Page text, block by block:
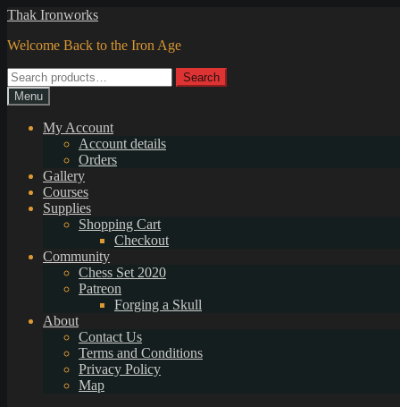
Skip
navigation
Skip
content
Thak Ironworks
Welcome Back to the Iron Age
Search
for:
Search
Menu
My Account
Account details
Orders
Gallery
Courses
Supplies
Shopping Cart
Checkout
Community
Chess Set 2020
Patreon
Forging a Skull
About
Contact Us
Terms and Conditions
Privacy Policy
Map